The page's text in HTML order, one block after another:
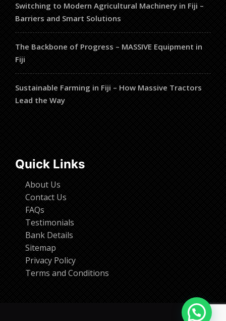
Switching to Modern Agricultural Machinery in Fiji –
Barriers and Smart Solutions
The Backbone of Progress – MASSIVE Equipment in
Fiji
Sustainable Farming in Fiji – How Massive Tractors
Lead the Way
Quick Links
About Us
Contact Us
FAQs
Testimonials
Bank Details
Sitemap
Privacy Policy
Terms and Conditions